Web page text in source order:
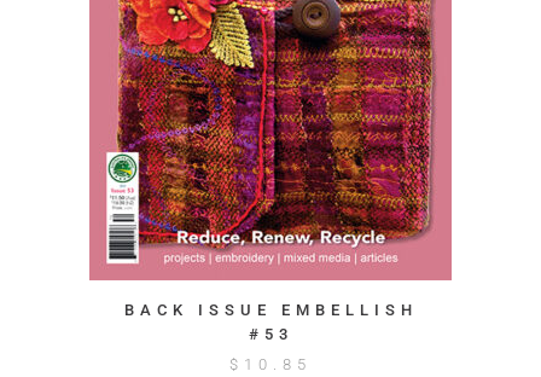
BACK ISSUE EMBELLISH
#53
$ 10.85